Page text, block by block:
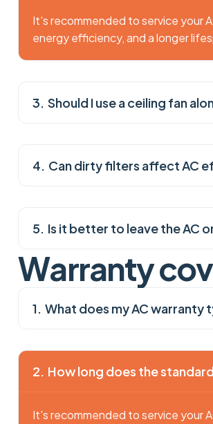
It's recommended to service your
energy efficiency, and a longer
Should I use a ceiling fan
Can dirty filters affect AC
Is it better to leave the AC
Warrantycov
What does my AC warranty
How long does the
It's recommended to service your